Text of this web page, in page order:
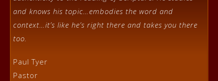
and knows his topic…embodies the word and
context…it’s like he’s right there and takes you there
too.
Paul Tyer
Pastor